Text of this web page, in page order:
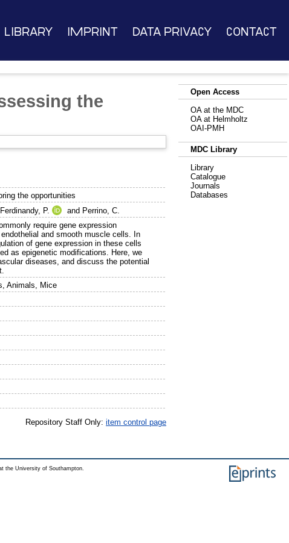
Library Imprint Data Privacy Contact
the
the opportunities
Ferdinandy, P. and Perrino, C.
require gene expression
and smooth muscle cells. In
of gene expression in these cells
as epigenetic modifications. Here, we
diseases, and discuss the potential
Animals, Mice
Repository Staff Only: item control page
Open Access
OA at the MDC
OA at Helmholtz
OAI-PMH
MDC Library
Library
Catalogue
Journals
Databases
the University of Southampton.